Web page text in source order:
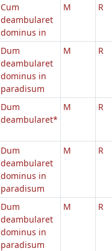
Cum
deambularet
dominus in
M R
Dum
deambularet
dominus in
paradisum
M R
Dum
deambularet*
M R
Dum
deambularet
dominus in
paradisum
M R
Dum
deambularet
dominus in
paradisum
M R